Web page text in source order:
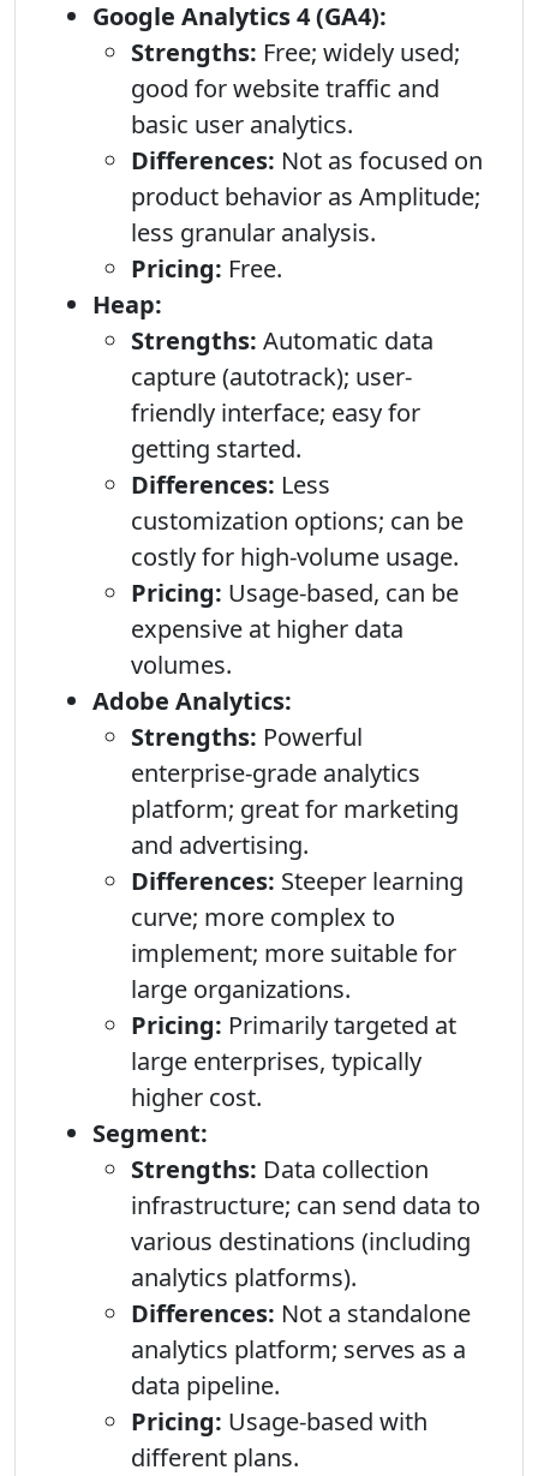
Google Analytics 4 (GA4):
Strengths: Free; widely used;
good for website traffic and
basic user analytics.
Differences: Not as focused on
product behavior as Amplitude;
less granular analysis.
Pricing: Free.
Heap:
Strengths: Automatic data
capture (autotrack); user-
friendly interface; easy for
getting started.
Differences: Less
customization options; can be
costly for high-volume usage.
Pricing: Usage-based, can be
expensive at higher data
volumes.
Adobe Analytics:
Strengths: Powerful
enterprise-grade analytics
platform; great for marketing
and advertising.
Differences: Steeper learning
curve; more complex to
implement; more suitable for
large organizations.
Pricing: Primarily targeted at
large enterprises, typically
higher cost.
Segment:
Strengths: Data collection
infrastructure; can send data to
various destinations (including
analytics platforms).
Differences: Not a standalone
analytics platform; serves as a
data pipeline.
Pricing: Usage-based with
different plans.